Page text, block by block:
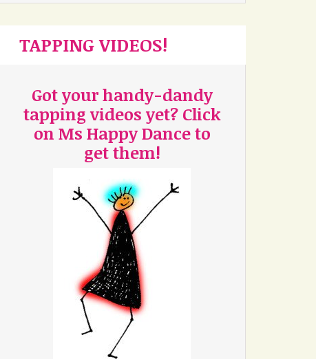
TAPPING VIDEOS!
Got your handy-dandy
tapping videos yet? Click
on Ms Happy Dance to
get them!